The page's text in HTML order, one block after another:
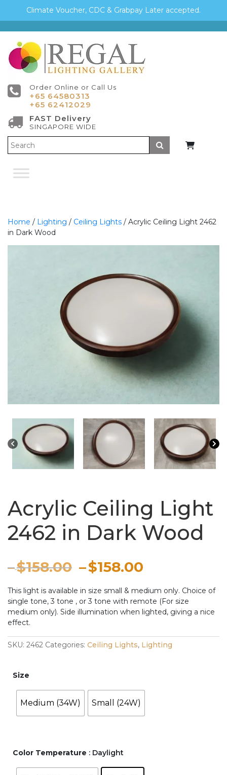
Climate Voucher, CDC & Grabpay Later accepted.
Order Online or Call Us
+65 64580313
+65 62412029
FAST Delivery
SINGAPORE WIDE
Submit
Home / Lighting / Ceiling Lights / Acrylic Ceiling Light 2462
in Dark Wood
Acrylic Ceiling Light
2462 in Dark Wood
–$158.00Price
range:
through
Original
price
was:
$158.00Price
through
$158.00.
–$158.00
range:
through
price
is:
through
$158.00.
This light is available in size small & medium only. Choice of
single tone, 3 tone , or 3 tone with remote (For size
medium only). Side illumination when lighted, giving a nice
effect.
SKU: 2462 Categories: Ceiling Lights, Lighting
Size
Medium (34W) Small (24W)
Color Temperature : Daylight